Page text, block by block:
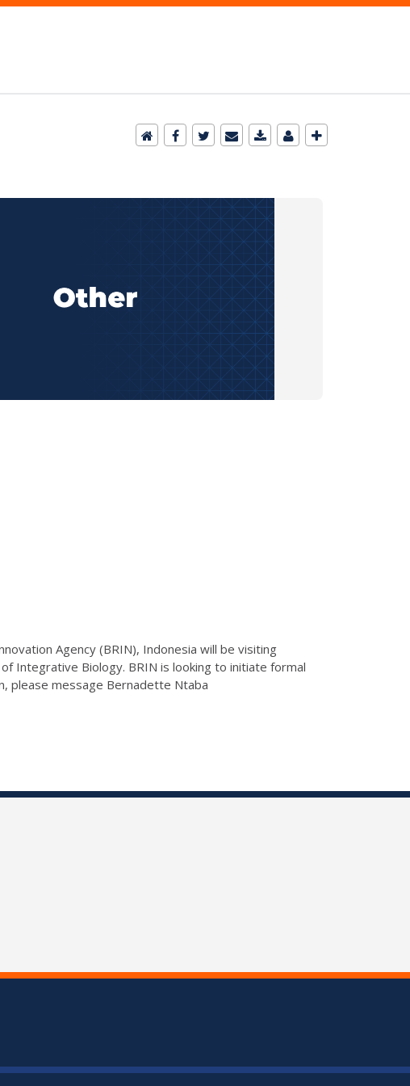
Agency (BRIN), Indonesia will be visiting
Integrative Biology. BRIN is looking to initiate formal
please message Bernadette Ntaba